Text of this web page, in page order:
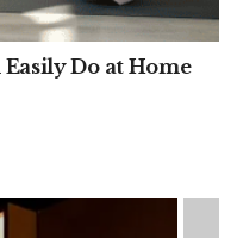
Easily Do at Home